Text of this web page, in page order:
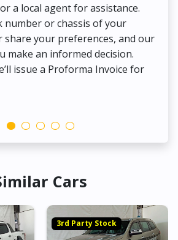
a local agent for assistance.
number or chassis of your
share your preferences, and our
make an informed decision.
issue a Proforma Invoice for
Cars
3rd Party Stock